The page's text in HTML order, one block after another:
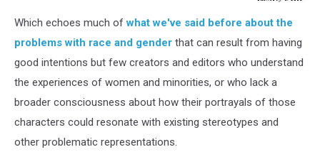
Which echoes much ofwhat we've said before about the
problems with race and gender that can result from having
good intentions but few creators and editors who understand
the experiences of women and minorities, or who lack a
broader consciousness about how their portrayals of those
characters could resonate with existing stereotypes and
other problematic representations.